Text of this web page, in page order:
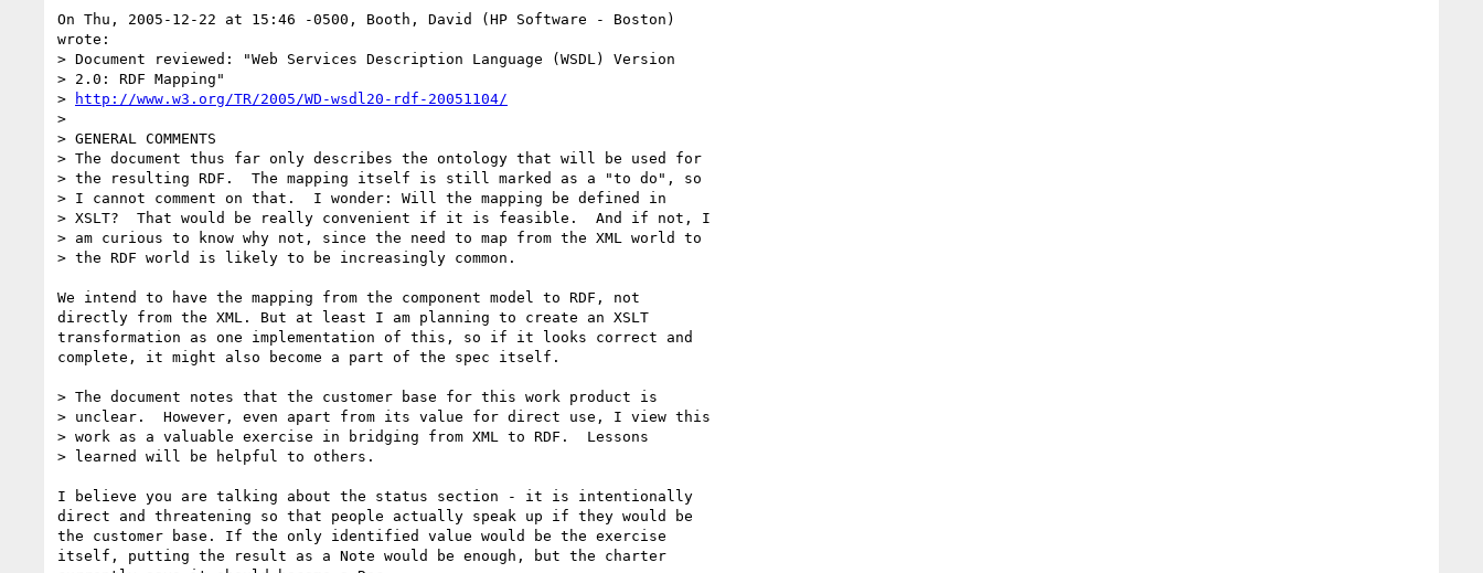
On Thu, 2005-12-22 at 15:46 -0500, Booth, David (HP Software - Boston)
wrote:
> Document reviewed: "Web Services Description Language (WSDL) Version
> 2.0: RDF Mapping"
>
http://www.w3.org/TR/2005/WD-wsdl20-rdf-20051104/
>
> GENERAL COMMENTS
> The document thus far only describes the ontology that will be used for
> the resulting RDF.  The mapping itself is still marked as a "to do", so
> I cannot comment on that.  I wonder: Will the mapping be defined in
> XSLT?  That would be really convenient if it is feasible.  And if not, I
> am curious to know why not, since the need to map from the XML world to
> the RDF world is likely to be increasingly common.
We intend to have the mapping from the component model to RDF, not
directly from the XML. But at least I am planning to create an XSLT
transformation as one implementation of this, so if it looks correct and
complete, it might also become a part of the spec itself.
> The document notes that the customer base for this work product is
> unclear.  However, even apart from its value for direct use, I view this
> work as a valuable exercise in bridging from XML to RDF.  Lessons
> learned will be helpful to others.
I believe you are talking about the status section - it is intentionally
direct and threatening so that people actually speak up if they would be
the customer base. If the only identified value would be the exercise
itself, putting the result as a Note would be enough, but the charter